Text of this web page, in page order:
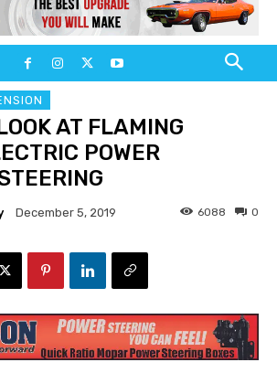
AT FLAMING
POWER
December 5, 2019 0
6088